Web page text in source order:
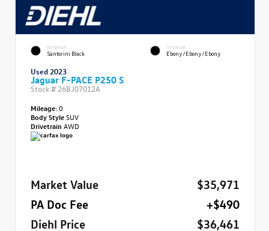
EXTERIOR
Santorini Black
INTERIOR
Ebony/Ebony/Ebony
Used 2023
Jaguar F-PACE P250 S
Stock # 26BJ07012A
Mileage:0
Body StyleSUV
Drivetrain AWD
Market Value
$35,971
PA Doc Fee
+$490
Diehl Price
$36,461